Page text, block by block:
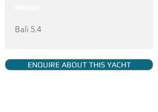
Bali 5.4
ENQUIRE ABOUT THIS YACHT